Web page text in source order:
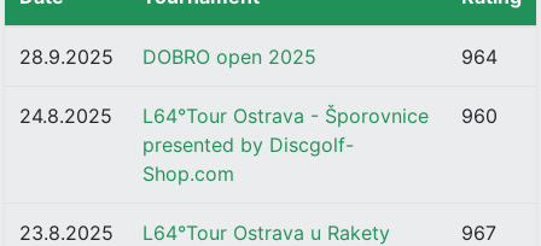
28.9.2025 DOBRO open 2025 964
24.8.2025
L64°Tour Ostrava - Šporovnice
presented by Discgolf-
Shop.com
960
23.8.2025
L64°Tour Ostrava u Rakety
967